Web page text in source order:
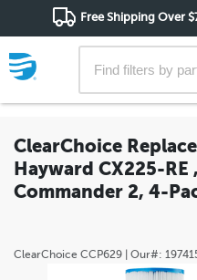
Free Shipping Over
ClearChoice
Hayward CX225-RE
Commander 2, 4-
ClearChoice CCP629 | Our#: